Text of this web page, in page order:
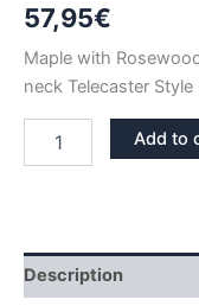
57,95€
Maple with
neck Telecaster Style
NECK
quantity
Add to
Description